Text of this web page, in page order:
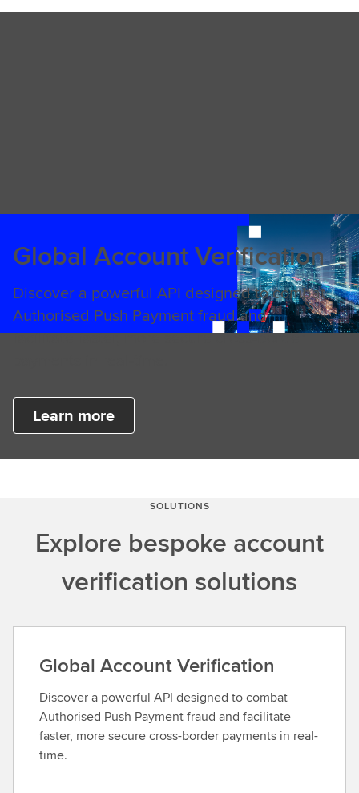
Global Account Verification
Discover a powerful API designed to combat
Authorised Push Payment fraud and
facilitate faster, more secure cross-border
Learn more
SOLUTIONS
Explore bespoke account
verification solutions
Global Account Verification
Discover a powerful API designed to combat
Authorised Push Payment fraud and facilitate
faster, more secure cross-border payments in real-
time.